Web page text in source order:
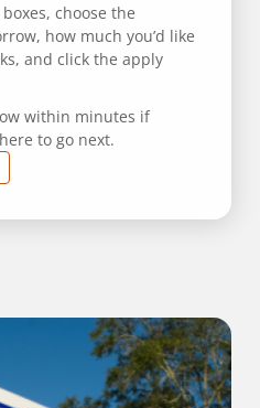
choose the
how much you’d like
and click the apply
within minutes if
to go next.